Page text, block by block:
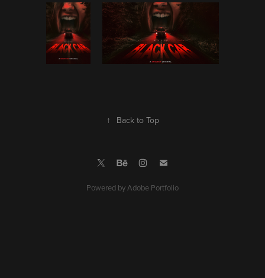
↑ Back to Top
Powered byAdobe Portfolio